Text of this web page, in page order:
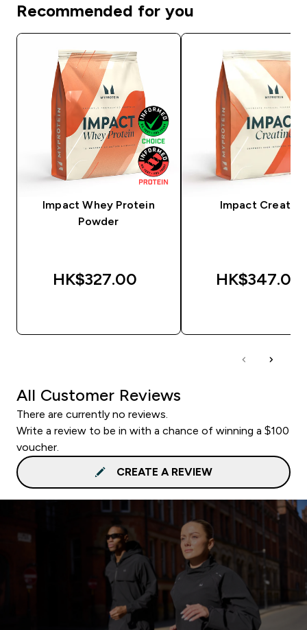
Recommended for you
Impact Whey Protein
Powder
HK$327.00‎
Impact Creatine
HK$347.00‎
All Customer Reviews
There are currently no reviews.
Write a review to be in with a chance of winning a $100
voucher.
CREATE A REVIEW